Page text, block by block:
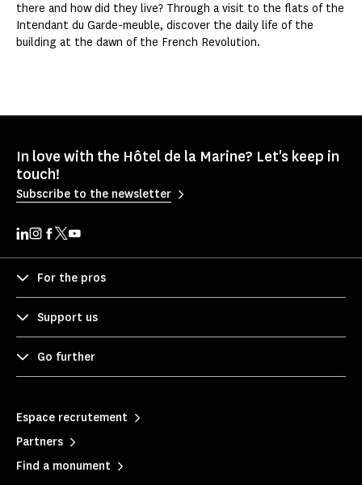
there and how did they live? Through a visit to the flats of the
Intendant du Garde-meuble, discover the daily life of the
building at the dawn of the French Revolution.
In love with the Hôtel de la Marine? Let's keep in
touch!
Subscribe to the newsletter
For the pros
Support us
Go further
Espace recrutement
Partners
Find a monument